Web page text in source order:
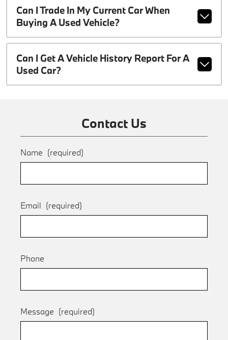
Can I Trade In My Current Car When
Buying A Used Vehicle?
Can I Get A Vehicle History Report For A
Used Car?
Contact Us
Name (required)
Email (required)
Phone
Message (required)